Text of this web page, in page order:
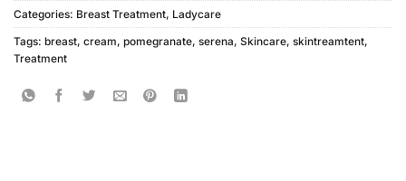
Categories: Breast Treatment, Ladycare
Tags: breast, cream, pomegranate, serena, Skincare, skintreamtent,
Treatment